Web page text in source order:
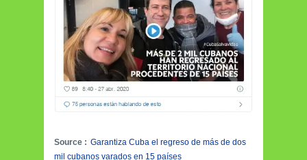
Source : Garantiza Cuba el regreso de más de dos
mil cubanos varados en 15 países